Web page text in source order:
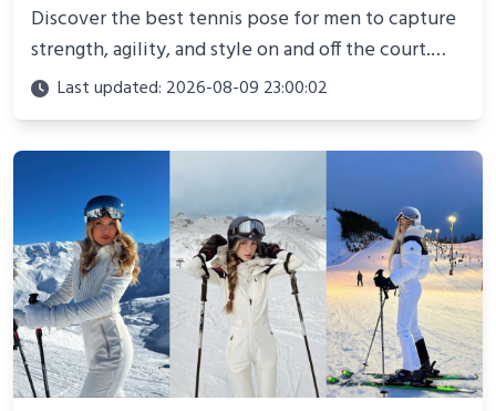
Discover the best tennis pose for men to capture
strength, agility, and style on and off the court.
Perfect for photoshoots, social media, or
showcasing your athletic confidence.
Last updated: 2026-08-09 23:00:02